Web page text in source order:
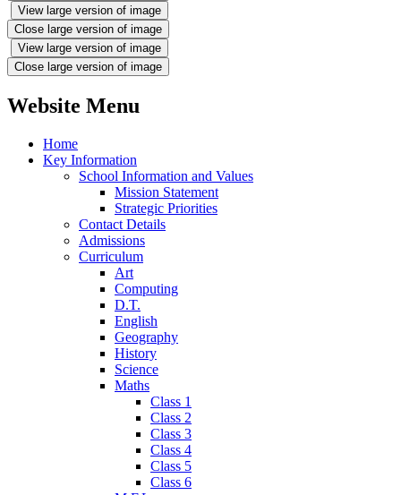
View large version of image
Close large version of image
View large version of image
Close large version of image
Website Menu
Home
Key Information
School Information and Values
Mission Statement
Strategic Priorities
Contact Details
Admissions
Curriculum
Art
Computing
D.T.
English
Geography
History
Science
Maths
Class 1
Class 2
Class 3
Class 4
Class 5
Class 6